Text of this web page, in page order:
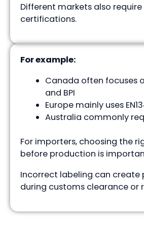
Different markets also
certifications.
For example:
Canada often focuses
and BPI
Europe mainly uses
Australia commonly
For importers, choosing the
before production is
Incorrect labeling can create
during customs clearance or